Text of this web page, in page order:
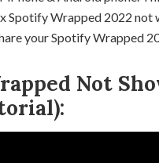
Spotify Wrapped 2022 not
your Spotify Wrapped
Not